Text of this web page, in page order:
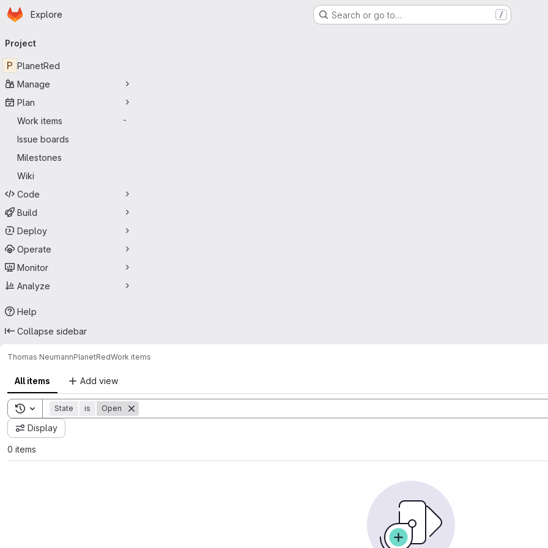
Skip to main content
Homepage
Explore Search or go to… /
navigation
Project
P PlanetRed
Manage
Plan
Work items
-
Issue boards
Milestones
Wiki
Code
Build
Deploy
Operate
Monitor
Analyze
Help
Collapse sidebar
Thomas NeumannPlanetRedWork items
All items Add view
Toggle search history
State is Open
Display
0 items